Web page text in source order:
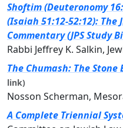
Shoftim (Deuteronomy
(Isaiah 51:12-52:12): The
Commentary (JPS Study
Rabbi Jeffrey K. Salkin,
The Chumash: The
link)
Nosson Scherman,
A Complete Triennial